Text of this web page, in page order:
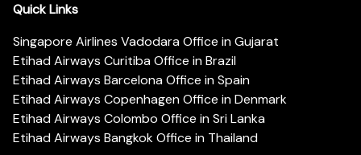
Quick Links
Singapore Airlines Vadodara Office in Gujarat
Etihad Airways Curitiba Office in Brazil
Etihad Airways Barcelona Office in Spain
Etihad Airways Copenhagen Office in Denmark
Etihad Airways Colombo Office in Sri Lanka
Etihad Airways Bangkok Office in Thailand